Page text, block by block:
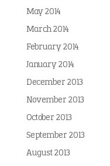
May 2014
March 2014
February 2014
January 2014
December 2013
November 2013
October 2013
September 2013
August 2013